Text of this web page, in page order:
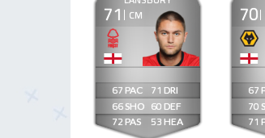
71 CM
67
66
72
71
60
53
70
67
70
71